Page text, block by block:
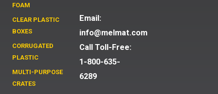
FOAM
CLEAR PLASTIC
BOXES
CORRUGATED
PLASTIC
MULTI-PURPOSE
CRATES
Email:
info@melmat.com
Call Toll-Free:
1-800-635-
6289